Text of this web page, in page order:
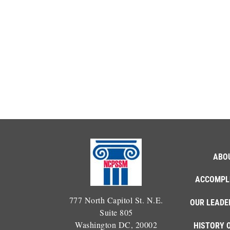
777 North Capitol St. N.E.
Suite 805
Washington DC, 20002
OUR
HISTORY